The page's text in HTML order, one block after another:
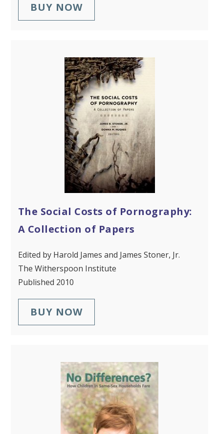
BUY NOW
The Social Costs of Pornography:
A Collection of Papers
Edited by Harold James and James Stoner, Jr.
The Witherspoon Institute
Published 2010
BUY NOW